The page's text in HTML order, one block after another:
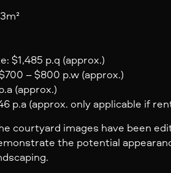
$1,485 p.q (approx.)
– $800 p.w (approx.)
(approx.)
p.a (approx. only applicable if
courtyard images have been
the potential